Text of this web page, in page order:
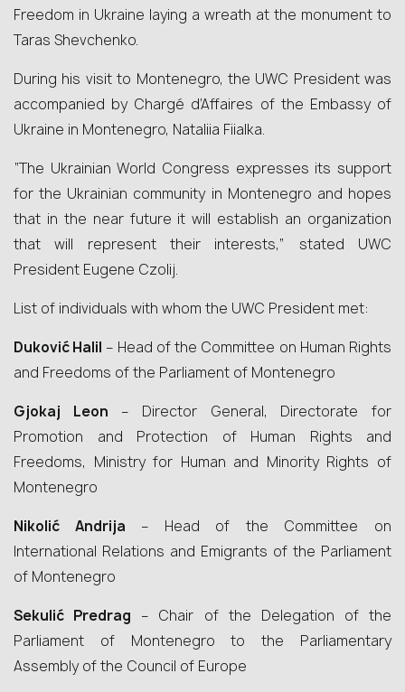
Freedom in Ukraine laying a wreath at the monument to
Taras Shevchenko.
During his visit to Montenegro, the UWC President was
accompanied by Chargé d’Affaires of the Embassy of
Ukraine in Montenegro, Nataliia Fiialka.
“The Ukrainian World Congress expresses its support
for the Ukrainian community in Montenegro and hopes
that in the near future it will establish an organization
that will represent their interests,” stated UWC
President Eugene Czolij.
List of individuals with whom the UWC President met:
Duković Halil – Head of the Committee on Human Rights
and Freedoms of the Parliament of Montenegro
Gjokaj Leon – Director General, Directorate for
Promotion and Protection of Human Rights and
Freedoms, Ministry for Human and Minority Rights of
Montenegro
Nikolić Andrija – Head of the Committee on
International Relations and Emigrants of the Parliament
of Montenegro
Sekulić Predrag – Chair of the Delegation of the
Parliament of Montenegro to the Parliamentary
Assembly of the Council of Europe